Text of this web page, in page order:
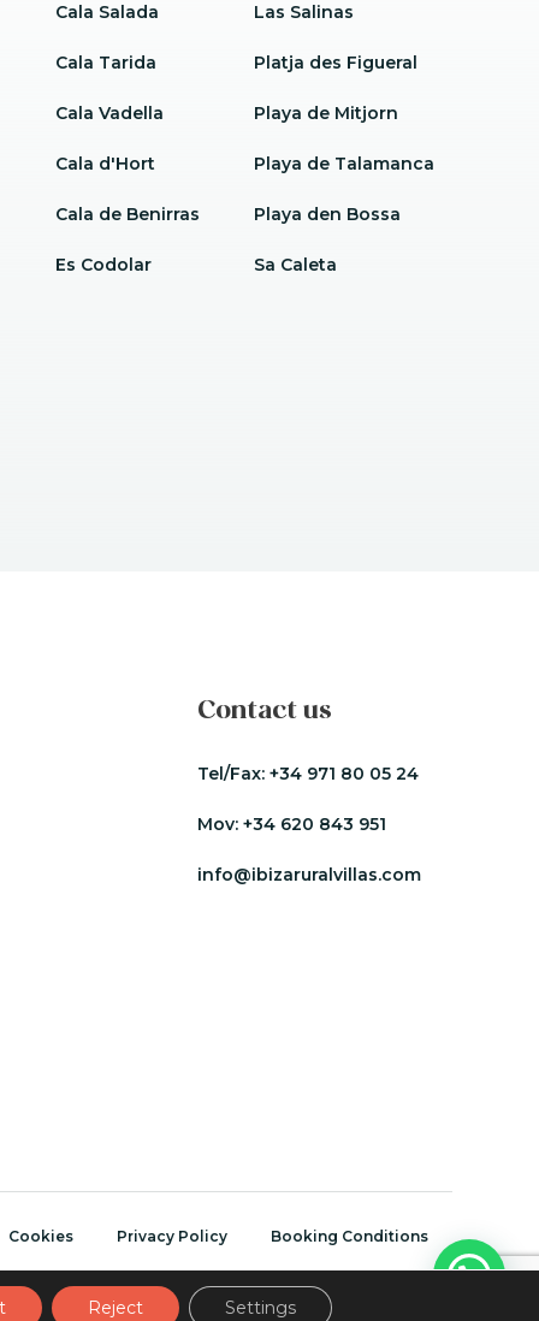
Cala Salada
Cala Tarida
Cala Vadella
Cala d'Hort
Cala de Benirras
Es Codolar
Las Salinas
Platja des Figueral
Playa de Mitjorn
Playa de Talamanca
Playa den Bossa
Sa Caleta
Contact us
Tel/Fax: +34 971 80 05 24
Mov: +34 620 843 951
info@ibizaruralvillas.com
Cookies Privacy Policy Booking Conditions
Reject Settings